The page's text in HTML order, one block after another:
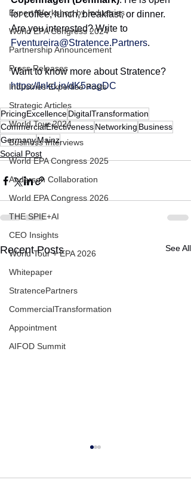
Expert Workshop by Industries
World EPA Congress 2024
Partnership Announcement
Press Releases
Industries Expertise Posts
Strategic Articles
World Tour 2024
Business Interviews
World EPA Congress 2025
Andersen Collaboration
World EPA Congress 2026
THE SPIE+AI
CEO Insights
World Tour + EPA 2026
Whitepaper
StratencePartners
CommercialTransformation
Appointment
AIFOD Summit
for coffee, lunch, breakfast, or dinner.
Are you interested? Write to
Fventureira@Stratence.Partners.
Want to know more about Stratence?
https://lnkd.in/dK5aagDC
PricingExcellenceDigitalTransformation
CommercialEfectivenessNetworking Business
GermanyMainz
Social Post
Recent Posts See All